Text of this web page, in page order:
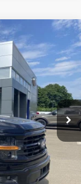
Ext. Int.
$48,168
+$175
$48,343